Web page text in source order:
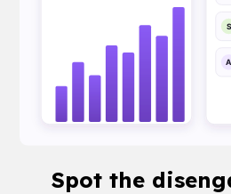
Spot the